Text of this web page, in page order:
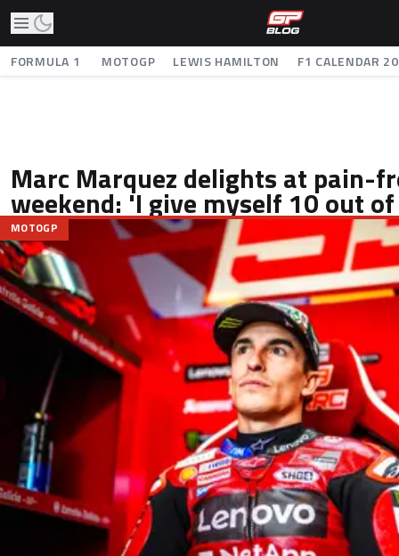
FORMULA 1 MOTOGP LEWIS HAMILTON F1 CALENDAR
Marc Marquez delights at pain-
weekend: 'I give myself 10 out
MOTOGP